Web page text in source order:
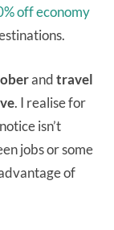
off economy
andtravel
. I realise for
isn’t
jobs or some
of